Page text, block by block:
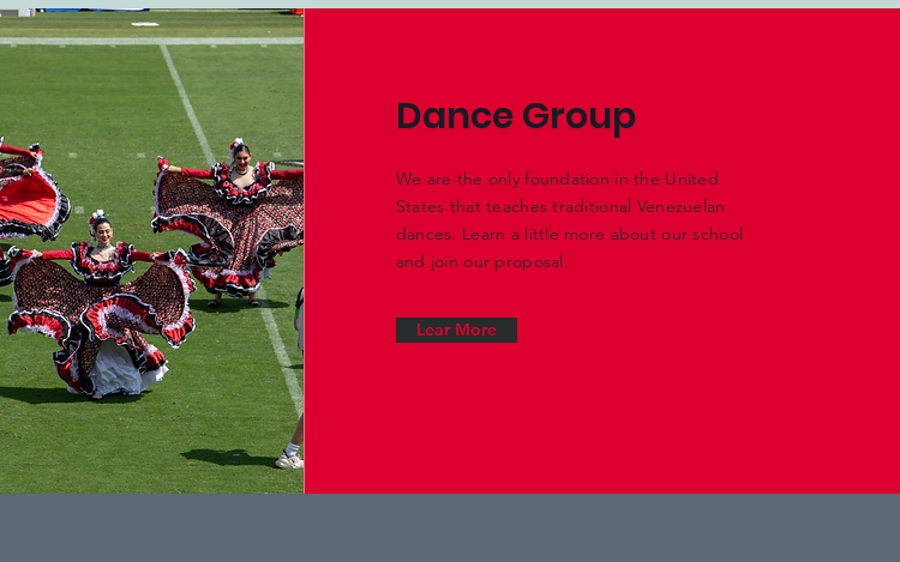
Dance Group
We are the only foundation in the United
States that teaches traditional Venezuelan
dances. Learn a little more about our school
and join our proposal.
Lear More